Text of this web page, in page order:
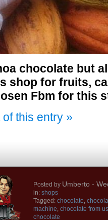
chocolate but
shop for fruits,
Fbm for this
this entry »
Posted by Umberto -
in: shops
Tagged: chocolate,
machine, chocolate from
chocolate